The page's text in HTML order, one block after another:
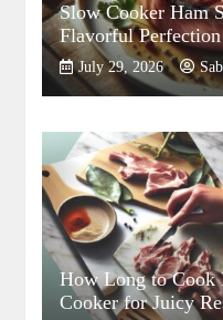
Slow Cooker Ham
Flavorful
July 29, 2026
How Long to Cook
Cooker for Juicy